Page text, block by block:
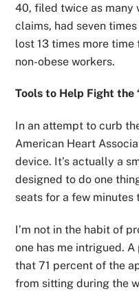
40, filed twice as many
claims, had seven
lost 13 times more
non-obese workers.
Tools to Help Fight the
In an attempt to curb
American Heart
device. It’s actually a
designed to do one
seats for a few minutes
I’m not in the habit of
one has me intrigued.
that 71 percent of the
from sitting during the